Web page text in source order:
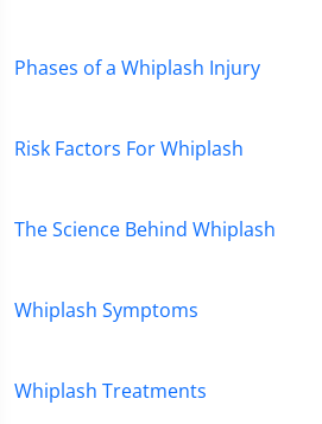
Phases of a Whiplash Injury
Risk Factors For Whiplash
The Science Behind Whiplash
Whiplash Symptoms
Whiplash Treatments